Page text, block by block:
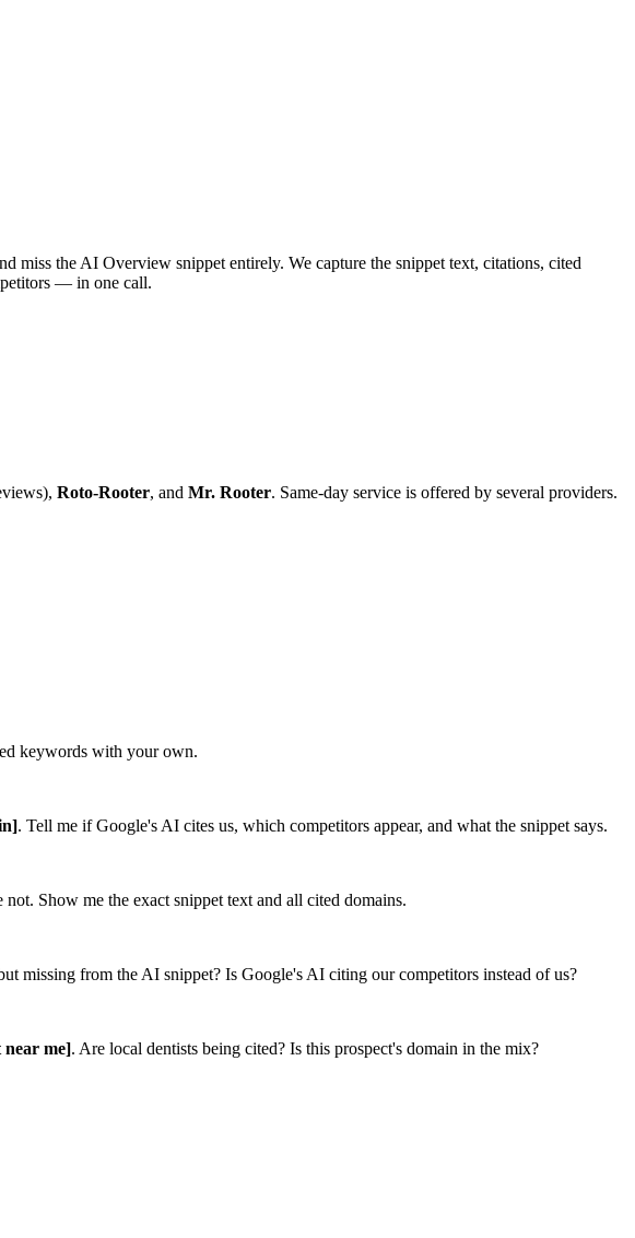
the AI Overview snippet entirely. We capture the snippet text, citations, cited
— in one call.
Roto-Rooter, and Mr. Rooter. Same-day service is offered by several providers.
keywords with your own.
. Tell me if Google's AI cites us, which competitors appear, and what the snippet says.
Show me the exact snippet text and all cited domains.
missing from the AI snippet? Is Google's AI citing our competitors instead of us?
near me]. Are local dentists being cited? Is this prospect's domain in the mix?